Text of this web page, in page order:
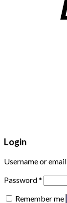
Login
Username or
Password*
Remember me